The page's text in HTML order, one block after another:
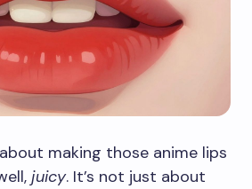
making those anime lips
juicy. It’s not just about